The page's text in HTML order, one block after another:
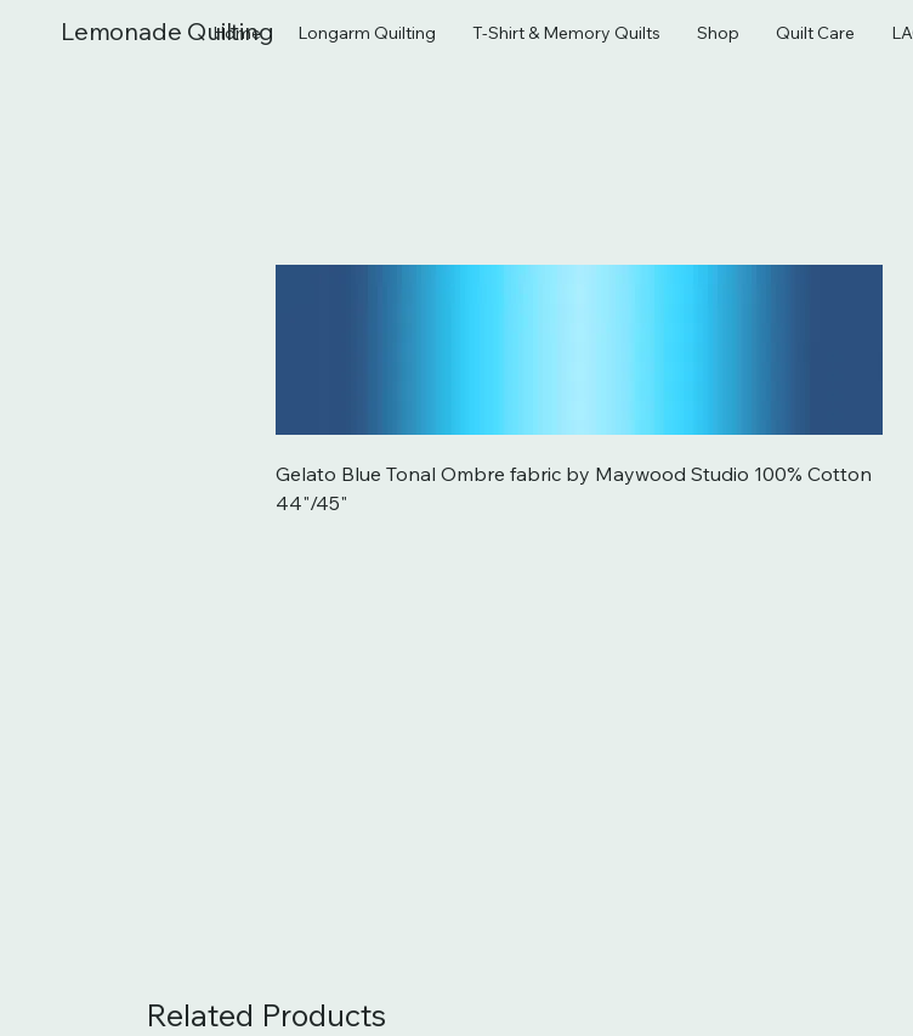
Lemonade Quilting
Home Longarm Quilting T-Shirt & Memory Quilts Shop Quilt Care
Gelato Blue Tonal Ombre fabric by Maywood Studio 100% Cotton
44"/45"
Related Products